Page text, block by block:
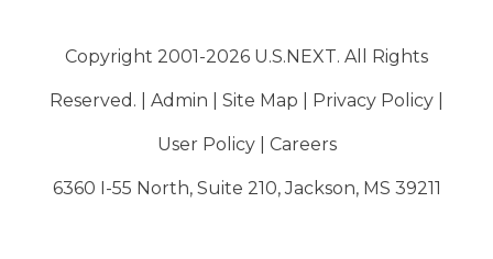
Copyright 2001-2026 U.S.NEXT. All Rights
Reserved. | Admin Site Map Privacy Policy
User Policy| Careers
6360 I-55 North, Suite 210, Jackson, MS 39211